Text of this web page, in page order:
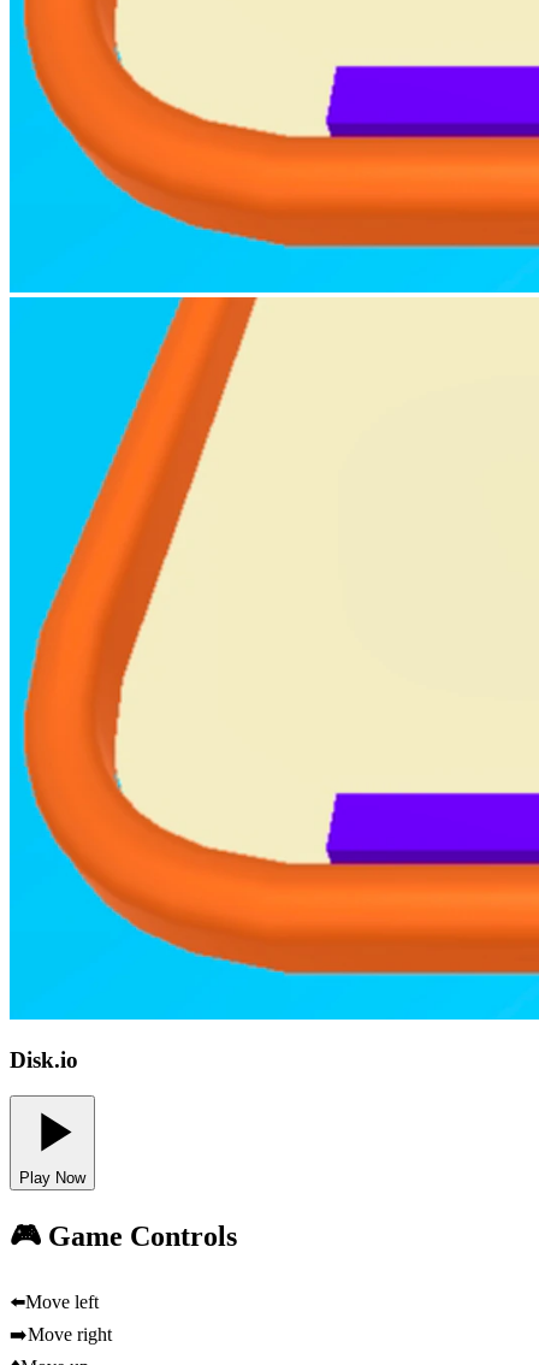
Disk.io
Play Now
🎮 Game Controls
⬅️Move left
➡️Move right